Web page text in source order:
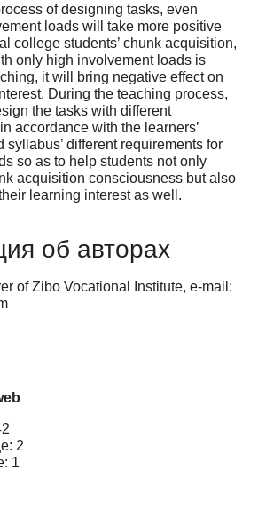
of designing tasks, even
loads will take more positive
college students’ chunk acquisition,
only high involvement loads is
it will bring negative effect on
During the teaching process,
the tasks with different
accordance with the learners’
syllabus’ different requirements for
so as to help students not only
acquisition consciousness but also
learning interest as well.
об авторах
of Zibo Vocational Institute, e-mail:
2
1